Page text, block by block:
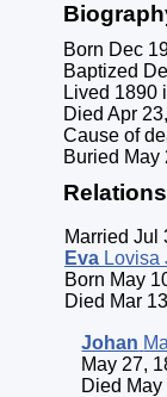
Born Dec
Baptized
Lived 1890
Died Apr
Cause of
Buried May
Married Jul
Eva Lovisa
Born May
Died Mar
Johan
May 27,
Died